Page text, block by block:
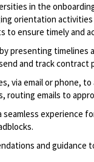
in the
orientation
to ensure timelyand
presenting timelines
and track contract
via email or phone,
, routing emails to
experience
and